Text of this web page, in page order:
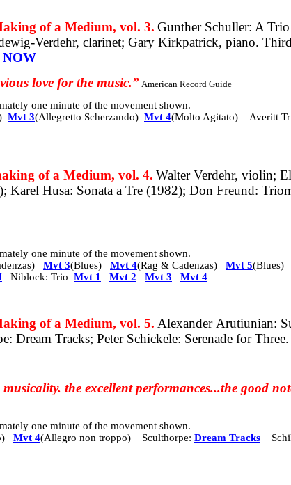
of a Medium, vol. 3. Gunther Schuller: A
Verdehr, clarinet; Gary Kirkpatrick, piano.
NOW
love for the music.” American Record Guide
one minute of the movement shown.
Mvt 3(Allegretto Scherzando) Mvt 4(Molto Agitato) Averitt
of a Medium, vol. 4. Walter Verdehr, violin;
Karel Husa: Sonata a Tre (1982); Don Freund:
one minute of the movement shown.
Mvt 3(Blues) Mvt 4(Rag & Cadenzas) Mvt 5(Blues)
Niblock: Trio Mvt 1 Mvt 2 Mvt 3 Mvt 4
of a Medium, vol. 5. Alexander Arutiunian:
Dream Tracks; Peter Schickele: Serenade for Three.
the excellent performances...the good
one minute of the movement shown.
Mvt 4(Allegro non troppo) Sculthorpe: Dream Tracks